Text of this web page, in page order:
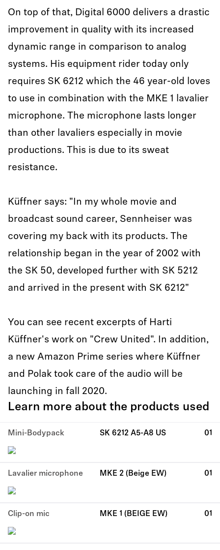
On top of that, Digital 6000 delivers a drastic
improvement in quality with its increased
dynamic range in comparison to analog
systems. His equipment rider today only
requires SK 6212 which the 46 year-old loves
to use in combination with the MKE 1 lavalier
microphone. The microphone lasts longer
than other lavaliers especially in movie
productions. This is due to its sweat
resistance.
Küffner says: "In my whole movie and
broadcast sound career, Sennheiser was
covering my back with its products. The
relationship began in the year of 2002 with
the SK 50, developed further with SK 5212
and arrived in the present with SK 6212"
You can see recent excerpts of Harti
Küffner's work on "Crew United". In addition,
a new Amazon Prime series where Küffner
and Polak took care of the audio will be
launching in fall 2020.
Learn more about the products used
Mini-Bodypack SK 6212 A5-A8 US 01
Lavalier microphone MKE 2 (Beige EW) 01
Clip-on mic MKE 1 (BEIGE EW) 01